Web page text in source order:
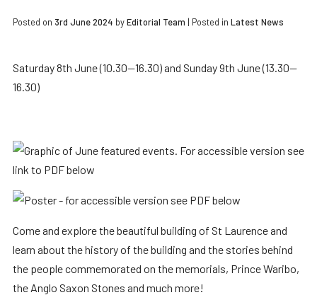
Posted on 3rd June 2024 byEditorial Team | Posted in Latest News
Saturday 8th June (10.30—16.30) and Sunday 9th June (13.30—
16.30)
Come and explore the beautiful building of St Laurence and
learn about the history of the building and the stories behind
the people commemorated on the memorials, Prince Waribo,
the Anglo Saxon Stones and much more!